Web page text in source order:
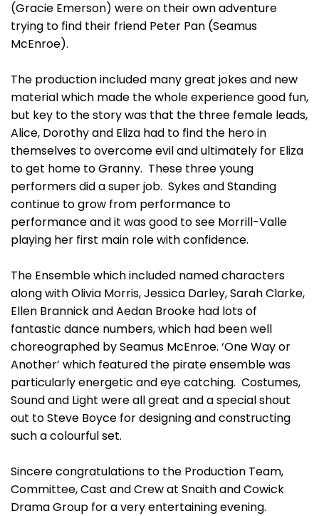
(Gracie Emerson) were on their own adventure
trying to find their friend Peter Pan (Seamus
McEnroe).
The production included many great jokes and new
material which made the whole experience good fun,
but key to the story was that the three female leads,
Alice, Dorothy and Eliza had to find the hero in
themselves to overcome evil and ultimately for Eliza
to get home to Granny. These three young
performers did a super job. Sykes and Standing
continue to grow from performance to
performance and it was good to see Morrill-Valle
playing her first main role with confidence.
The Ensemble which included named characters
along with Olivia Morris, Jessica Darley, Sarah Clarke,
Ellen Brannick and Aedan Brooke had lots of
fantastic dance numbers, which had been well
choreographed by Seamus McEnroe. ‘One Way or
Another’ which featured the pirate ensemble was
particularly energetic and eye catching. Costumes,
Sound and Light were all great and a special shout
out to Steve Boyce for designing and constructing
such a colourful set.
Sincere congratulations to the Production Team,
Committee, Cast and Crew at Snaith and Cowick
Drama Group for a very entertaining evening.